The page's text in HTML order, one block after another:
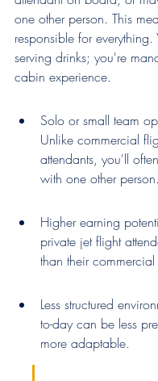
one other person. This
responsible for everything.
serving drinks; you're
cabin experience.
Solo or small team
Unlike commercial
attendants, you'll
with one other person.
Higher earning
private jet flight
than their commercial
Less structured
to-day can be less
more adaptable.